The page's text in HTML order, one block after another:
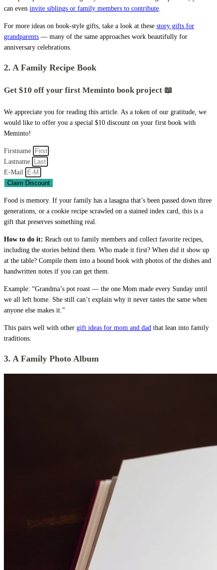
can even invite siblings or family members to contribute
For more ideas on book-style gifts, take a look at these story gifts for
grandparents — many of the same approaches work beautifully for
anniversary celebrations.
2. A Family Recipe Book
Get $10 off your first Meminto book project 📖
We appreciate you for reading this article. As a token of our gratitude, we
would like to offer you a special $10 discount on your first book with
Meminto!
Firstname
Lastname
E-Mail
Claim Discount
Food is memory. If your family has a lasagna that’s been passed down three
generations, or a cookie recipe scrawled on a stained index card, this is a
gift that preserves something real.
How to do it: Reach out to family members and collect favorite recipes,
including the stories behind them. Who made it first? When did it show up
at the table? Compile them into a bound book with photos of the dishes and
handwritten notes if you can get them.
Example: “Grandma’s pot roast — the one Mom made every Sunday until
we all left home. She still can’t explain why it never tastes the same when
anyone else makes it.”
This pairs well with other gift ideas for mom and dad that lean into family
traditions.
3. A Family Photo Album